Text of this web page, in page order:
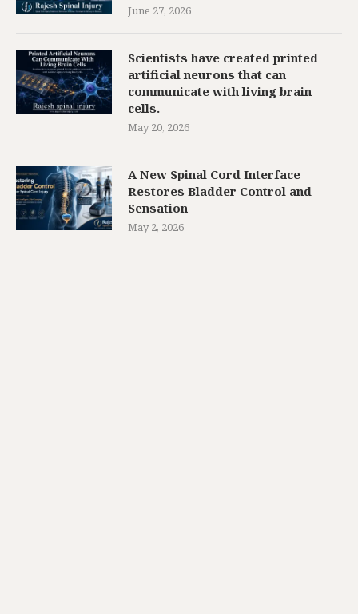
June 27, 2026
Scientists have created printed
artificial neurons that can
communicate with living brain
cells.
May 20, 2026
A New Spinal Cord Interface
Restores Bladder Control and
Sensation
May 2, 2026